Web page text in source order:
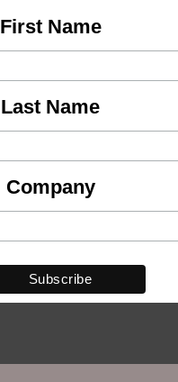
First Name
Last Name
Company